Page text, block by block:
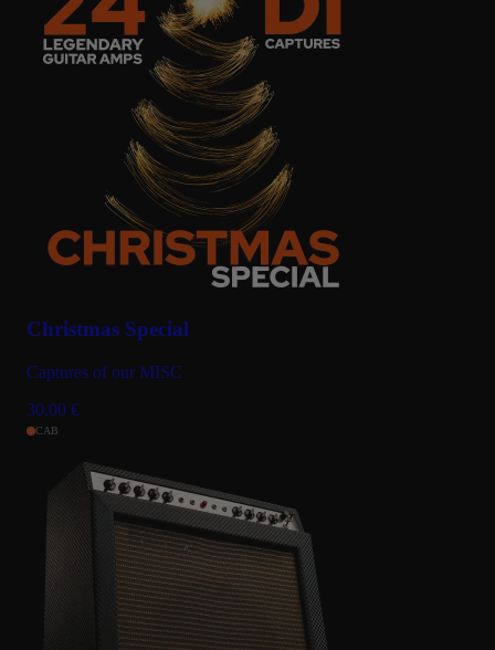
Christmas Special
Captures of our MISC
30.00 €
CAB